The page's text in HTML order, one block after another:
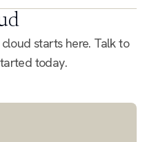
starts here. Talk to
today.